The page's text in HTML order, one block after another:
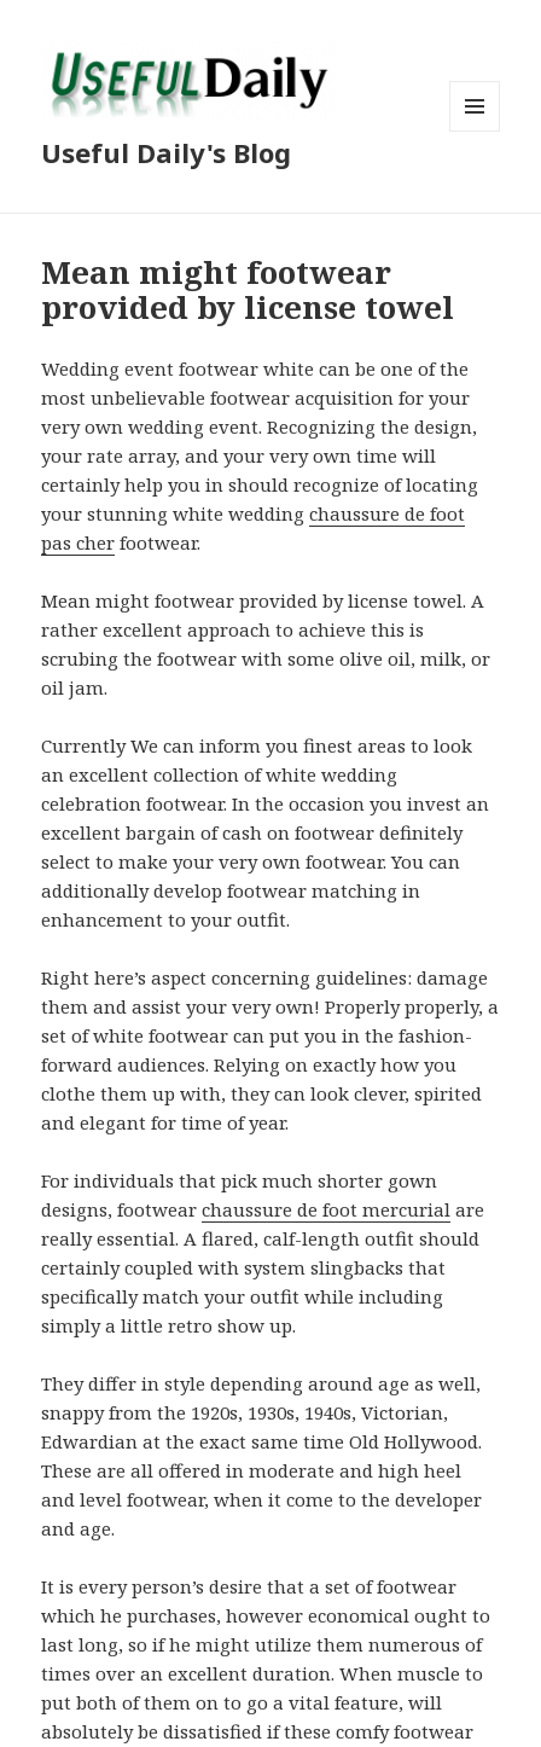
Useful Daily's Blog
Mean might footwear
provided by license towel
Wedding event footwear white can be one of the
most unbelievable footwear acquisition for your
very own wedding event. Recognizing the design,
your rate array, and your very own time will
certainly help you in should recognize of locating
your stunning white weddingchaussure de foot
pas cher footwear.
Mean might footwear provided by license towel. A
rather excellent approach to achieve this is
scrubing the footwear with some olive oil, milk, or
oil jam.
Currently We can inform you finest areas to look
an excellent collection of white wedding
celebration footwear. In the occasion you invest an
excellent bargain of cash on footwear definitely
select to make your very own footwear. You can
additionally develop footwear matching in
enhancement to your outfit.
Right here’s aspect concerning guidelines: damage
them and assist your very own! Properly properly, a
set of white footwear can put you in the fashion-
forward audiences. Relying on exactly how you
clothe them up with, they can look clever, spirited
and elegant for time of year.
For individuals that pick much shorter gown
designs, footwearchaussure de foot mercurial are
really essential. A flared, calf-length outfit should
certainly coupled with system slingbacks that
specifically match your outfit while including
simply a little retro show up.
They differ in style depending around age as well,
snappy from the 1920s, 1930s, 1940s, Victorian,
Edwardian at the exact same time Old Hollywood.
These are all offered in moderate and high heel
and level footwear, when it come to the developer
and age.
It is every person’s desire that a set of footwear
which he purchases, however economical ought to
last long, so if he might utilize them numerous of
times over an excellent duration. When muscle to
put both of them on to go a vital feature, will
absolutely be dissatisfied if these comfy footwear